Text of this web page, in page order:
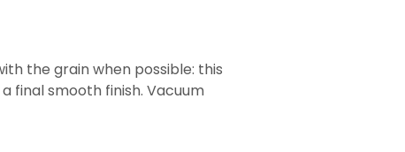
the grain when possible: this
final smooth finish. Vacuum